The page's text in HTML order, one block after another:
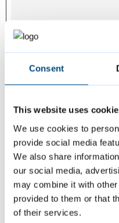
Consent
This website uses
We use cookies to
provide social media
We also share
our social media,
may combine it with
provided to them or that
of their services.
[x2]